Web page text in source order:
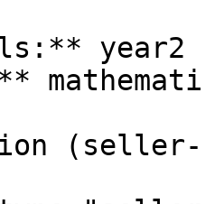
year2
(seller-